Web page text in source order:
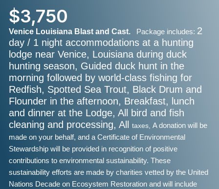
$3,750
Venice Louisiana Blast and Cast. Package includes: 2
day / 1 night accommodations at a hunting
lodge near Venice, Louisiana during duck
hunting season, Guided duck hunt in the
morning followed by world-class fishing for
Redfish, Spotted Sea Trout, Black Drum and
Flounder in the afternoon, Breakfast, lunch
and dinner at the Lodge, All bird and fish
cleaning and processing, All
taxes, A donation will be
made on your behalf, and a Certificate of Environmental
Stewardship will be provided in recognition of positive
contributions to environmental sustainability. These
sustainability efforts are made by charities vetted by the United
Nations Decade on Ecosystem Restoration and will include